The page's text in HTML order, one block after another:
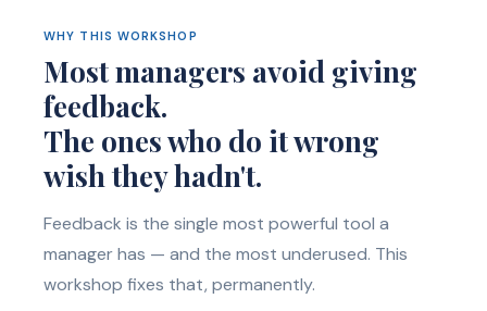
WHY THIS WORKSHOP
Most managers avoid giving
feedback.
The ones who do it wrong
wish they hadn't.
Feedback is the single most powerful tool a
manager has — and the most underused. This
workshop fixes that, permanently.